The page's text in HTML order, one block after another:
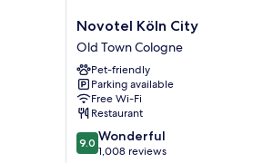
Novotel
Köln
City
Old
Town
Cologne
Novotel Köln City
Old Town Cologne
Pet-friendly
Parking available
Free Wi-Fi
Restaurant
9.0
out
9.0 Wonderful
1,008 reviews